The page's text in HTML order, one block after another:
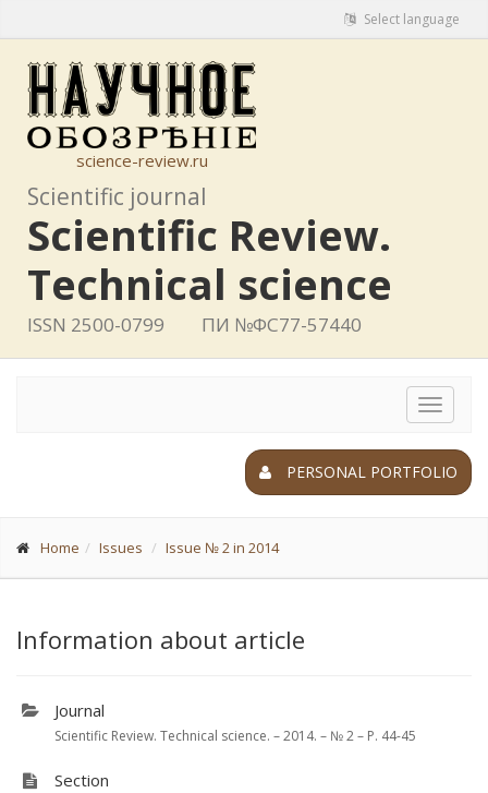
Select language
science-review.ru
Scientific journal
Scientific Review.
Technical science
ISSN 2500-0799 ПИ №ФС77-57440
Toggle
PERSONAL PORTFOLIO
Home Issues Issue № 2 in 2014
Information about article
Journal
Scientific Review. Technical science. – 2014. – № 2 – P. 44-45
Section